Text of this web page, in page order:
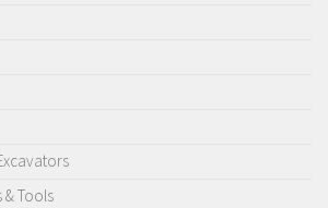
& Tools